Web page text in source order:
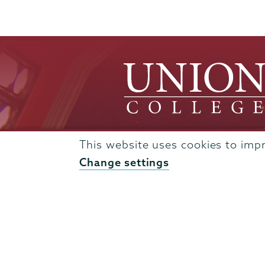
This website uses cookies to
Change settings